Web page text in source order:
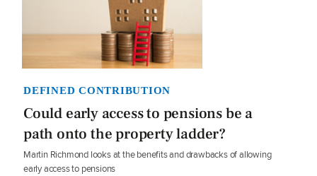
DEFINED CONTRIBUTION
Could early access to pensions be a
path onto the property ladder?
Martin Richmond looks at the benefits and drawbacks of allowing
early access to pensions